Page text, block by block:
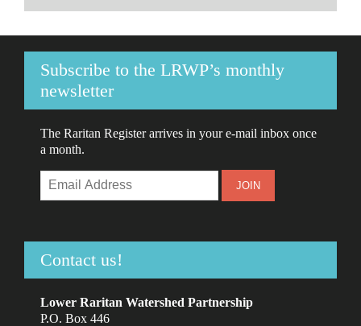
Subscribe to the LRWP’s monthly
newsletter
The Raritan Register arrives in your e-mail inbox once
a month.
Contact us!
Lower Raritan Watershed Partnership
P.O. Box 446